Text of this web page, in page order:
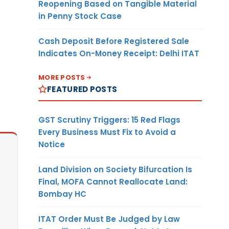
Reopening Based on Tangible Material
in Penny Stock Case
Cash Deposit Before Registered Sale
Indicates On-Money Receipt: Delhi ITAT
MORE POSTS
FEATURED POSTS
GST Scrutiny Triggers: 15 Red Flags
Every Business Must Fix to Avoid a
Notice
Land Division on Society Bifurcation Is
Final, MOFA Cannot Reallocate Land:
Bombay HC
ITAT Order Must Be Judged by Law